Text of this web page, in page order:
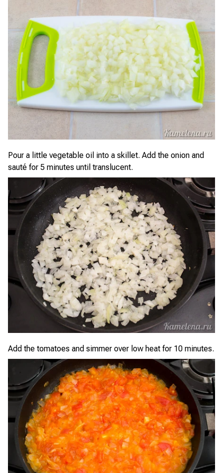
Pour a little vegetable oil into a skillet. Add the onion and
sauté for 5 minutes until translucent.
Add the tomatoes and simmer over low heat for 10 minutes.